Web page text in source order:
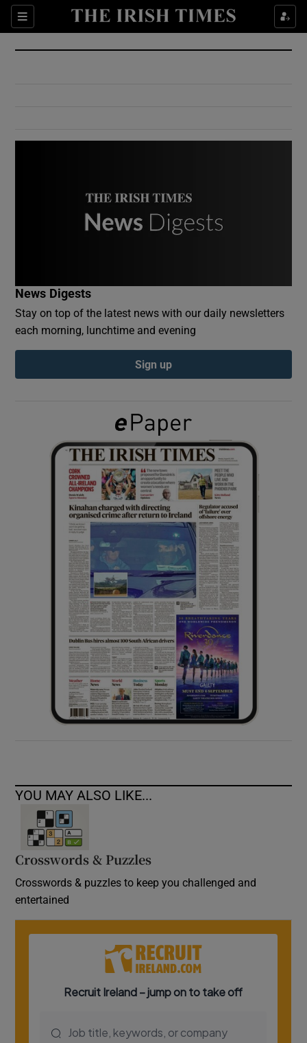
Sections
Show Culture sub sections
Show Environment sub sections
Show Podcasts sub sections
Show Gaeilge sub sections
Show History sub sections
Show Sponsored sub sections
News Digests
Stay on top of the latest news with our daily newsletters
each morning, lunchtime and evening
Sign up
YOU MAY ALSO LIKE...
Crosswords & Puzzles
Crosswords & puzzles to keep you challenged and
entertained